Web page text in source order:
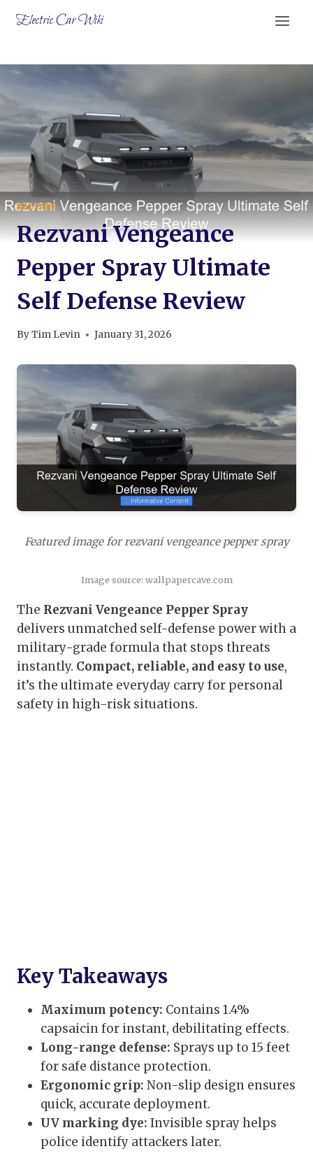
Electric Car Wiki
REZVANI
Rezvani Vengeance
Pepper Spray Ultimate
Self Defense Review
ByTim Levin January 31, 2026
Featured image for rezvani vengeance pepper spray
Image source: wallpapercave.com
The Rezvani Vengeance Pepper Spray
delivers unmatched self-defense power with a
military-grade formula that stops threats
instantly. Compact, reliable, and easy to use,
it’s the ultimate everyday carry for personal
safety in high-risk situations.
Key Takeaways
Maximum potency: Contains 1.4%
capsaicin for instant, debilitating effects.
Long-range defense: Sprays up to 15 feet
for safe distance protection.
Ergonomic grip: Non-slip design ensures
quick, accurate deployment.
UV marking dye: Invisible spray helps
police identify attackers later.